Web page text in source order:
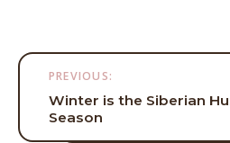
Post
navigation
PREVIOUS:
Winter is the Siberian
Season